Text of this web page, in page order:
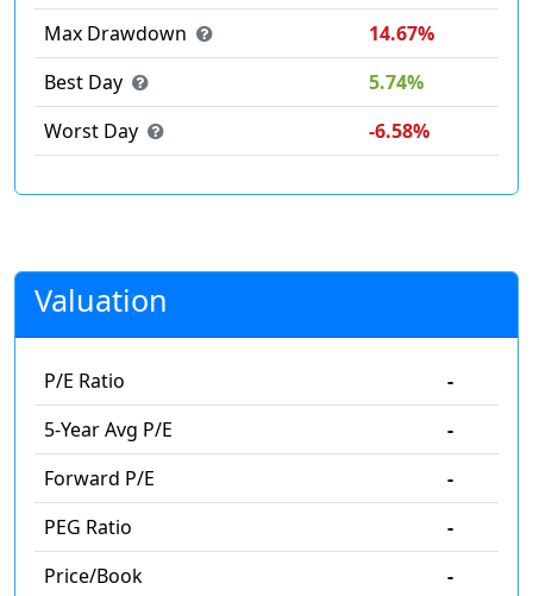
Max Drawdown
14.67%
Best Day
5.74%
Worst Day
-6.58%
Valuation
P/E Ratio
-
5-Year Avg P/E
-
Forward P/E
-
PEG Ratio
-
Price/Book
-